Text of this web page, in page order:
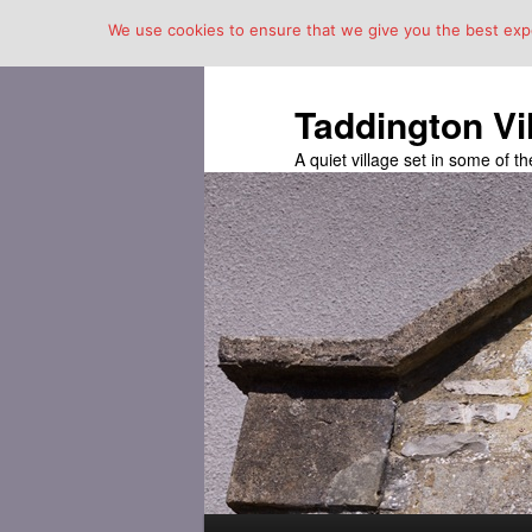
Taddington
A quiet village set in some of
We use cookies to ensure that we give you the best